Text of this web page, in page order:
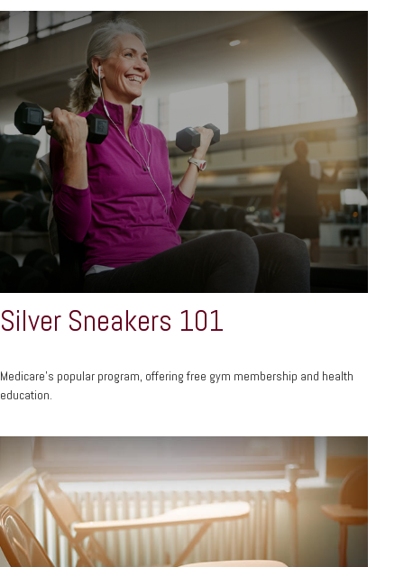
Silver Sneakers 101
Medicare’s popular program, offering free gym membership and health
education.